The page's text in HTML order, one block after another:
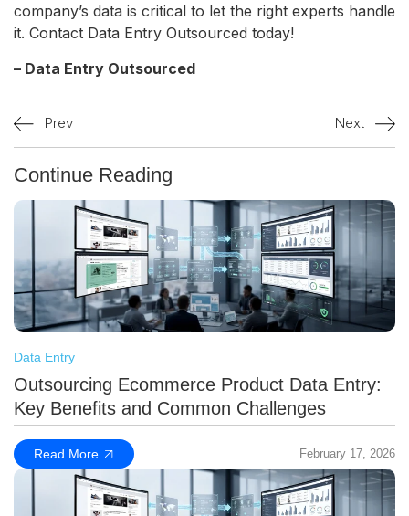
company’s data is critical to let the right experts handle
it. Contact Data Entry Outsourced today!
– Data Entry Outsourced
Prev Next
Continue Reading
Data Entry
Outsourcing Ecommerce Product Data Entry:
Key Benefits and Common Challenges
Read More February 17, 2026